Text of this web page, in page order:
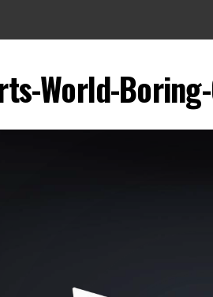
World-